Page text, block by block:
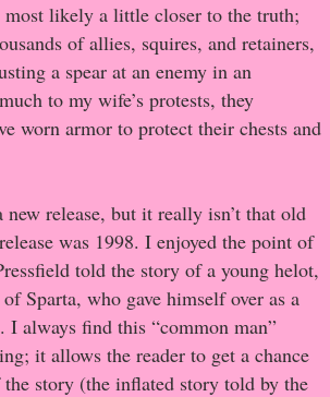
Reading
and Ghosts...Oh My!
of the world As We Know It
Adventure
most likely a little closer to the truth;
of allies, squires, and retainers,
a spear at an enemy in an
to my wife’s protests, they
worn armor to protect their chests and
new release, but it really isn’t that old
was 1998. I enjoyed the point of
told the story of a young helot,
Sparta, who gave himself over as a
I always find this “common man”
it allows the reader to get a chance
the story (the inflated story told by the